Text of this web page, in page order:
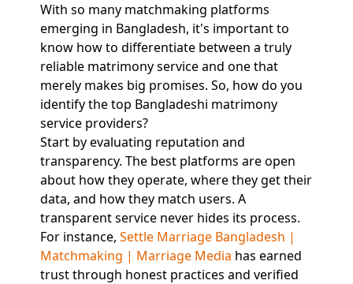
With so many matchmaking platforms
emerging in Bangladesh, it's important to
know how to differentiate between a truly
reliable matrimony service and one that
merely makes big promises. So, how do you
identify the top Bangladeshi matrimony
service providers?
Start by evaluating reputation and
transparency. The best platforms are open
about how they operate, where they get their
data, and how they match users. A
transparent service never hides its process.
For instance, Settle Marriage Bangladesh |
Matchmaking | Marriage Media has earned
trust through honest practices and verified